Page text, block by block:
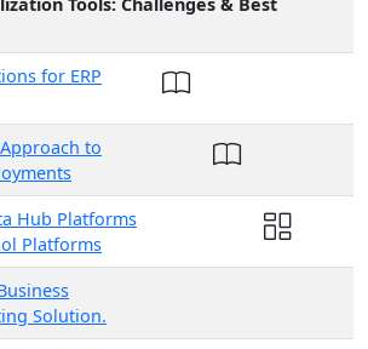
for ERP
to
Hub Platforms
Platforms
Solution.